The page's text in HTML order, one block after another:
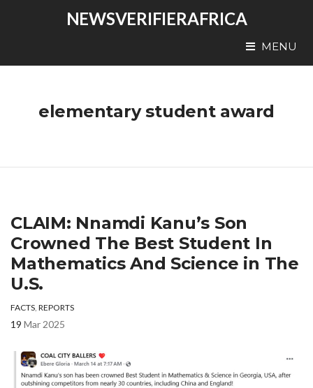
NEWSVERIFIERAFRICA
MENU
elementary student award
CLAIM: Nnamdi Kanu’s Son
Crowned The Best Student In
Mathematics And Science in The
U.S.
FACTS, REPORTS
19 Mar 2025